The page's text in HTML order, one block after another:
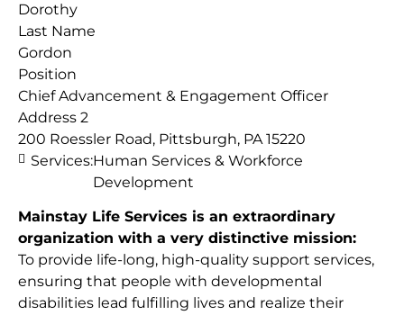
Mainstay Life Services is an extraordinary
organization with a very distinctive mission:
To provide life-long, high-quality support services,
ensuring that people with developmental
disabilities lead fulfilling lives and realize their
Dorothy
Last Name
Gordon
Position
Chief Advancement & Engagement Officer
Address 2
200 Roessler Road, Pittsburgh, PA 15220
Services:Human Services & Workforce
Development